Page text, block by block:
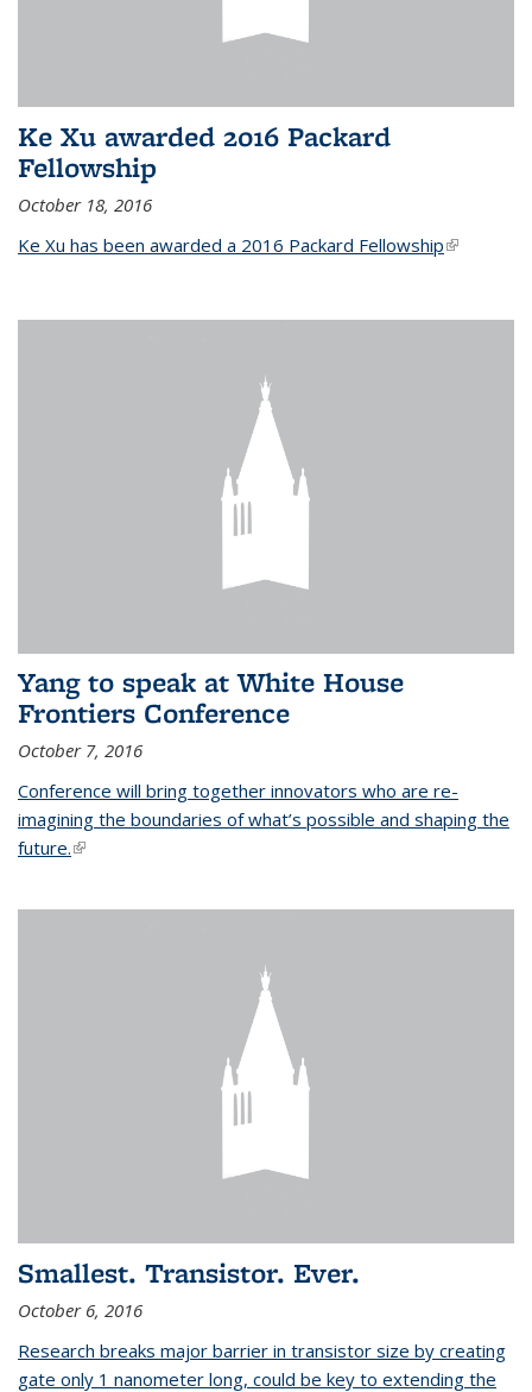
Ke Xu awarded 2016 Packard
Fellowship
October 18, 2016
Ke Xu has been awarded a 2016 Packard Fellowship(link is
Yang to speak at White House
Frontiers Conference
October 7, 2016
Conference will bring together innovators who are re-
imagining the boundaries of what’s possible and shaping the
future.(link is external)
Smallest. Transistor. Ever.
October 6, 2016
Research breaks major barrier in transistor size by creating
gate only 1 nanometer long, could be key to extending the